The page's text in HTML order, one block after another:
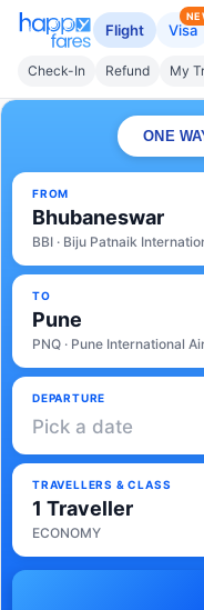
Flight Visa
Check-In Refund My
ONE
FROM
Bhubaneswar
BBI · Biju Patnaik
TO
Pune
PNQ · Pune International
DEPARTURE
Pick a date
TRAVELLERS & CLASS
1 Traveller
ECONOMY